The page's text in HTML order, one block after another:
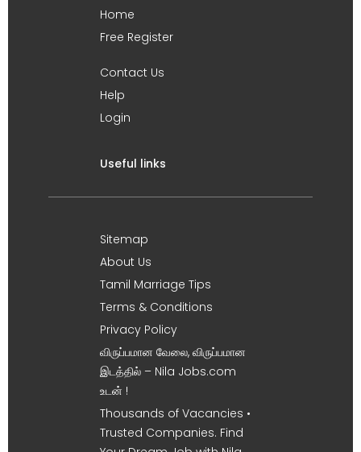
Home
Free Register
Contact Us
Help
Login
Useful links
Sitemap
About Us
Tamil Marriage Tips
Terms & Conditions
Privacy Policy
விருப்பமான வேலை, விருப்பமான
இடத்தில் – Nila Jobs.com
உடன் !
Thousands of Vacancies •
Trusted Companies. Find